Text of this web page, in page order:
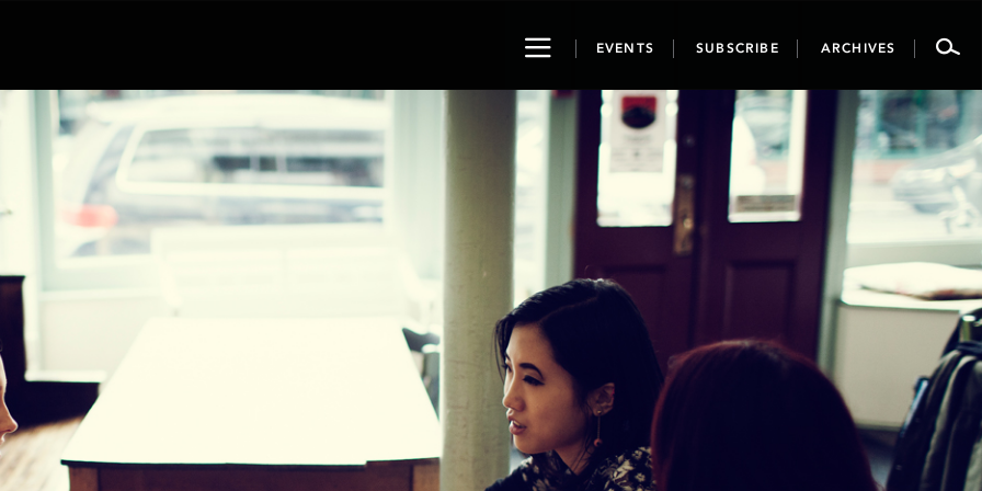
ToggleEVENTS SUBSCRIBE ARCHIVES